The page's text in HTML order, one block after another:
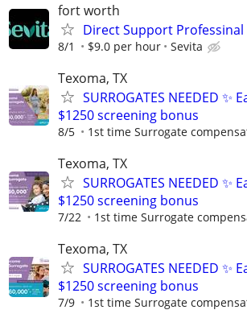
fort worth
Direct Support Professinal
8/1 $9.0 per hour Sevita
Texoma, TX
SURROGATES NEEDED ✨
$1250 screening bonus
8/5 1st time Surrogate
Texoma, TX
SURROGATES NEEDED ✨
$1250 screening bonus
7/22 1st time Surrogate
Texoma, TX
SURROGATES NEEDED ✨
$1250 screening bonus
7/9 1st time Surrogate